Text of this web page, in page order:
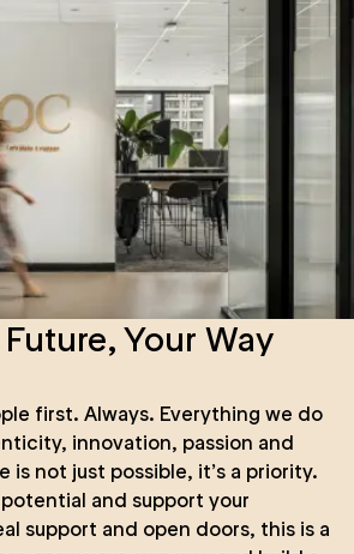
Your Way
first. Always. Everything we do
innovation, passion and
is not just possible, it’s a priority.
and support your
support and open doors, this is a